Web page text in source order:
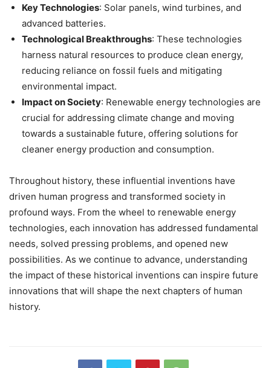
Key Technologies: Solar panels, wind turbines, and
advanced batteries.
Technological Breakthroughs: These technologies
harness natural resources to produce clean energy,
reducing reliance on fossil fuels and mitigating
environmental impact.
Impact on Society: Renewable energy technologies are
crucial for addressing climate change and moving
towards a sustainable future, offering solutions for
cleaner energy production and consumption.
Throughout history, these influential inventions have
driven human progress and transformed society in
profound ways. From the wheel to renewable energy
technologies, each innovation has addressed fundamental
needs, solved pressing problems, and opened new
possibilities. As we continue to advance, understanding
the impact of these historical inventions can inspire future
innovations that will shape the next chapters of human
history.